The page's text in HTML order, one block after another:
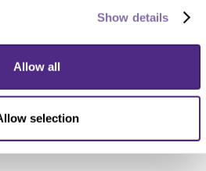
Show details
Allow all
selection
friends via...